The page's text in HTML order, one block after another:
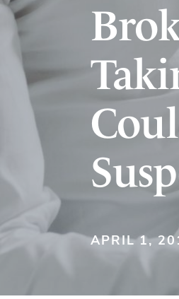
APRIL 1,